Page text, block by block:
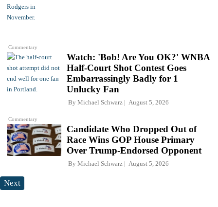
Commentary
Commentary
Watch: 'Bob! Are You OK?' WNBA
Half-Court Shot Contest Goes
Embarrassingly Badly for 1
Unlucky Fan
By Michael Schwarz August 5, 2026
Candidate Who Dropped Out of
Race Wins GOP House Primary
Over Trump-Endorsed Opponent
By Michael Schwarz August 5, 2026
Next